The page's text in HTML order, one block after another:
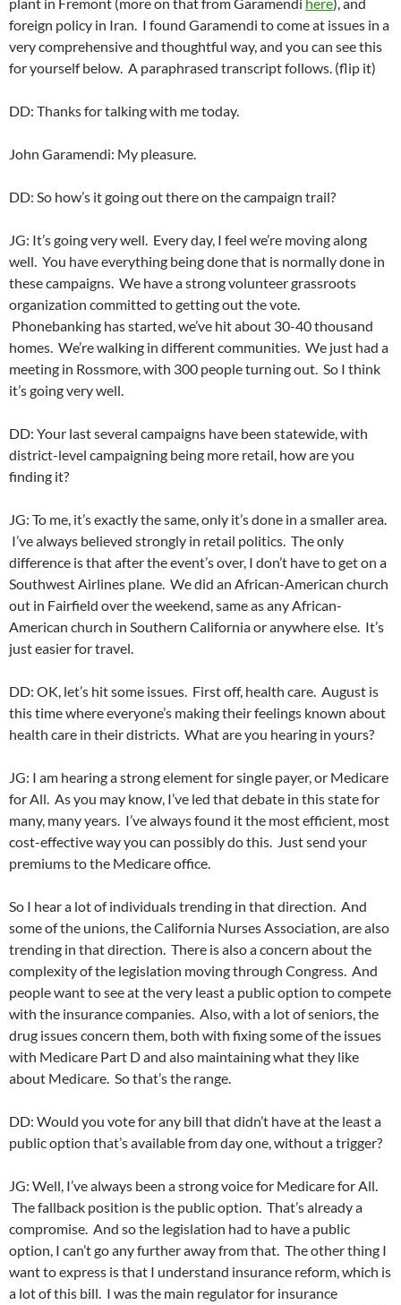
plant in Fremont (more on that from Garamendi here), and
foreign policy in Iran. I found Garamendi to come at issues in a
very comprehensive and thoughtful way, and you can see this
for yourself below. A paraphrased transcript follows. (flip it)
DD: Thanks for talking with me today.
John Garamendi: My pleasure.
DD: So how’s it going out there on the campaign trail?
JG: It’s going very well. Every day, I feel we’re moving along
well. You have everything being done that is normally done in
these campaigns. We have a strong volunteer grassroots
organization committed to getting out the vote.
Phonebanking has started, we’ve hit about 30-40 thousand
homes. We’re walking in different communities. We just had a
meeting in Rossmore, with 300 people turning out. So I think
it’s going very well.
DD: Your last several campaigns have been statewide, with
district-level campaigning being more retail, how are you
finding it?
JG: To me, it’s exactly the same, only it’s done in a smaller area.
I’ve always believed strongly in retail politics. The only
difference is that after the event’s over, I don’t have to get on a
Southwest Airlines plane. We did an African-American church
out in Fairfield over the weekend, same as any African-
American church in Southern California or anywhere else. It’s
just easier for travel.
DD: OK, let’s hit some issues. First off, health care. August is
this time where everyone’s making their feelings known about
health care in their districts. What are you hearing in yours?
JG: I am hearing a strong element for single payer, or Medicare
for All. As you may know, I’ve led that debate in this state for
many, many years. I’ve always found it the most efficient, most
cost-effective way you can possibly do this. Just send your
premiums to the Medicare office.
So I hear a lot of individuals trending in that direction. And
some of the unions, the California Nurses Association, are also
trending in that direction. There is also a concern about the
complexity of the legislation moving through Congress. And
people want to see at the very least a public option to compete
with the insurance companies. Also, with a lot of seniors, the
drug issues concern them, both with fixing some of the issues
with Medicare Part D and also maintaining what they like
about Medicare. So that’s the range.
DD: Would you vote for any bill that didn’t have at the least a
public option that’s available from day one, without a trigger?
JG: Well, I’ve always been a strong voice for Medicare for All.
The fallback position is the public option. That’s already a
compromise. And so the legislation had to have a public
option, I can’t go any further away from that. The other thing I
want to express is that I understand insurance reform, which is
a lot of this bill. I was the main regulator for insurance